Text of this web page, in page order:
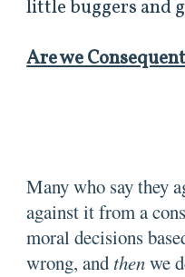
little buggers and
Are we
Many who say they
against it from a
moral decisions
wrong, and thenwe